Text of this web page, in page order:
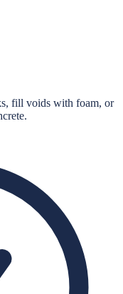
fill voids with foam, or